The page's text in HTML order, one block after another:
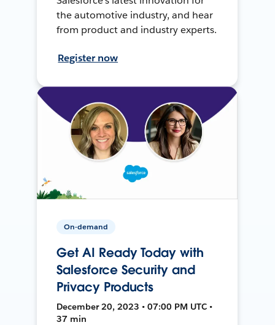
the automotive industry, and hear
from product and industry experts.
Register now
On-demand
Get AI Ready Today with
Salesforce Security and
Privacy Products
December 20, 2023 • 07:00 PM UTC •
37 min